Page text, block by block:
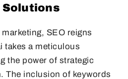
Solutions
SEO reigns
takes a meticulous
the power of strategic
The inclusion of keywords